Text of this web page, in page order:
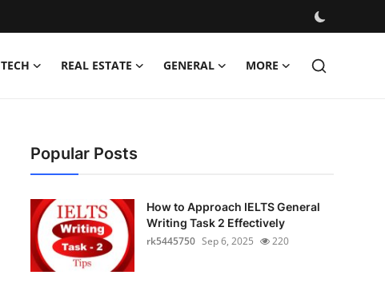
TECH REAL ESTATE GENERAL MORE
Popular Posts
How to Approach IELTS General
Writing Task 2 Effectively
rk5445750 Sep 6, 2025 220